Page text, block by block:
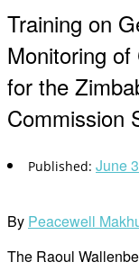
Training on
Monitoring
for the
Commission
June
By Peacewell
The Raoul